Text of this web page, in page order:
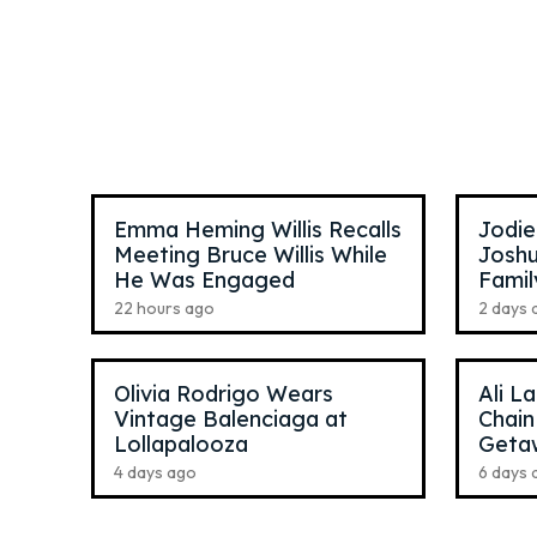
Emma Heming Willis Recalls
Meeting Bruce Willis While
He Was Engaged
22 hours ago 2 days
Olivia Rodrigo Wears
Vintage Balenciaga at
Lollapalooza
4 days ago
Ali
6 days